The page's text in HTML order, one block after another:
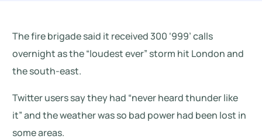
The fire brigade said it received 300 ‘999’ calls
overnight as the “loudest ever” storm hit London and
the south-east.
Twitter users say they had “never heard thunder like
it” and the weather was so bad power had been lost in
some areas.